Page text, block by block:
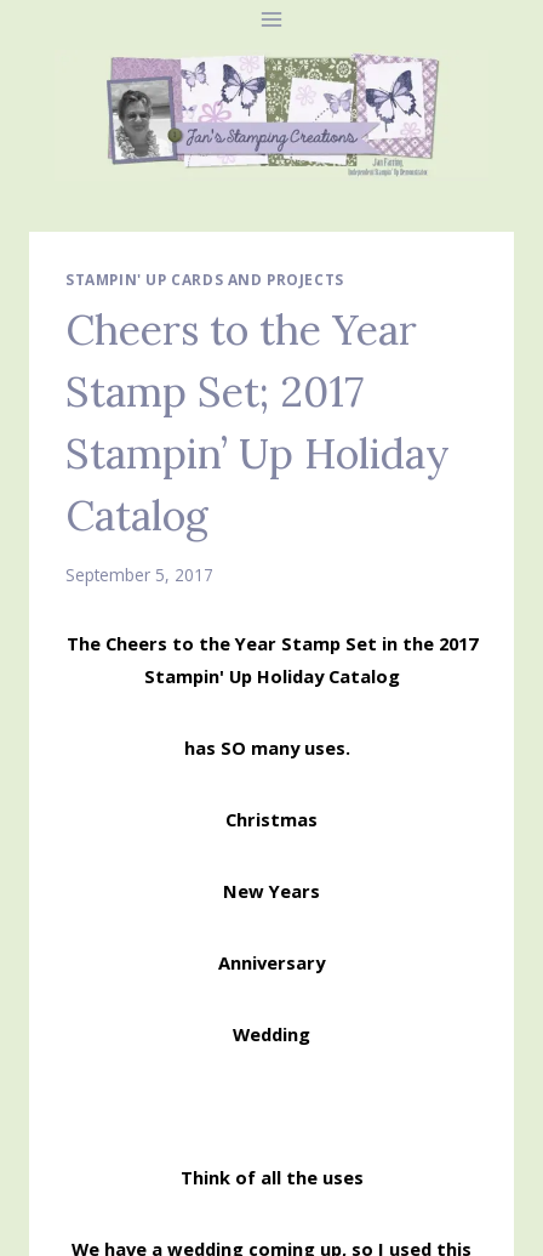
STAMPIN' UP CARDS AND PROJECTS
Cheers to the Year
Stamp Set; 2017
Stampin’ Up Holiday
Catalog
September 5, 2017
The Cheers to the Year Stamp Set in the 2017
Stampin' Up Holiday Catalog
has SO many uses.
Christmas
New Years
Anniversary
Wedding
Think of all the uses
We have a wedding coming up, so I used this